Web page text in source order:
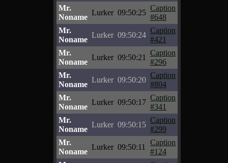
Mr.
Noname
Lurker 09:50:25
Caption
#648
Mr.
Noname
Lurker 09:50:24
Caption
#421
Mr.
Noname
Lurker 09:50:21
Caption
#296
Mr.
Noname
Lurker 09:50:20
Caption
#804
Mr.
Noname
Lurker 09:50:17
Caption
#341
Mr.
Noname
Lurker 09:50:15
Caption
#299
Mr.
Noname
Lurker 09:50:11
Caption
#124